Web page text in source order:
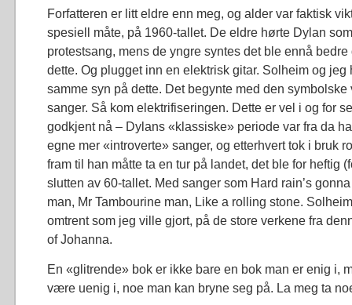
Forfatteren er litt eldre enn meg, og alder var faktisk
spesiell måte, på 1960-tallet. De eldre hørte Dylan
protestsang, mens de yngre syntes det ble ennå
dette. Og plugget inn en elektrisk gitar. Solheim og jeg
samme syn på dette. Det begynte med den
sanger. Så kom elektrifiseringen. Dette er vel i og for
godkjent nå – Dylans «klassiske» periode var fra da
egne mer «introverte» sanger, og etterhvert tok i bruk
fram til han måtte ta en tur på landet, det ble for heftig
slutten av 60-tallet. Med sanger som Hard rain’s
man, Mr Tambourine man, Like a rolling stone.
omtrent som jeg ville gjort, på de store verkene fra
of Johanna.
En «glitrende» bok er ikke bare en bok man er enig i,
være uenig i, noe man kan bryne seg på. La meg ta